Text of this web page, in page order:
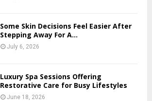
Some Skin Decisions Feel Easier After
Stepping Away For A...
July 6, 2026
Luxury Spa Sessions Offering
Restorative Care for Busy Lifestyles
June 18, 2026